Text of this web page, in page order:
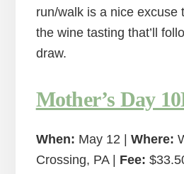
run/walk is a nice excuse
the wine tasting that’ll
draw.
Mother’s Day
When: May 12 | Where:
Crossing, PA | Fee: